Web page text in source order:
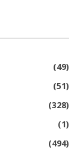
(49)
(51)
(328)
(1)
(494)